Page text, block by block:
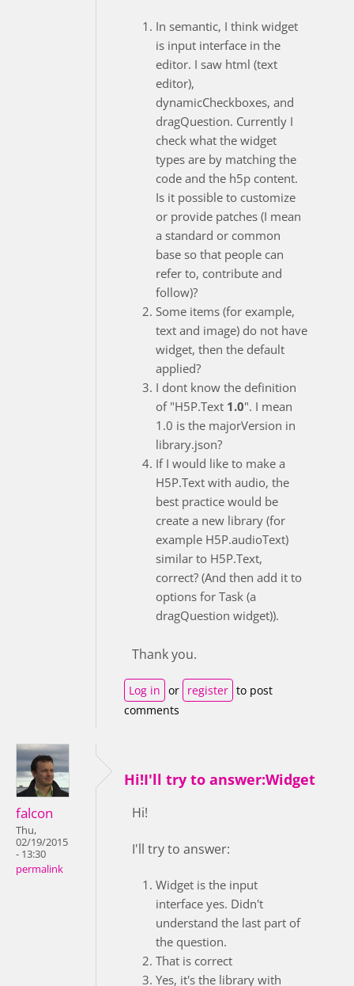
In semantic, I think widget
is input interface in the
editor. I saw html (text
editor),
dynamicCheckboxes, and
dragQuestion. Currently I
check what the widget
types are by matching the
code and the h5p content.
Is it possible to customize
or provide patches (I mean
a standard or common
base so that people can
refer to, contribute and
follow)?
Some items (for example,
text and image) do not have
widget, then the default
applied?
I dont know the definition
of "H5P.Text 1.0". I mean
1.0 is the majorVersion in
library.json?
If I would like to make a
H5P.Text with audio, the
best practice would be
create a new library (for
example H5P.audioText)
similar to H5P.Text,
correct? (And then add it to
options for Task (a
dragQuestion widget)).
Thank you.
Log in or register to post
comments
falcon
Thu,
02/19/2015
- 13:30
permalink
Hi!I'll try to answer:Widget
Hi!
I'll try to answer:
Widget is the input
interface yes. Didn't
understand the last part of
the question.
That is correct
Yes, it's the library with